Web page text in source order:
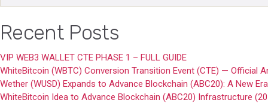
Recent Posts
VIP WEB3 WALLET CTE PHASE 1 – FULL GUIDE
WhiteBitcoin (WBTC) Conversion Transition Event (CTE) — Official
Wether (WUSD) Expands to Advance Blockchain (ABC20): A New
WhiteBitcoin Idea to Advance Blockchain (ABC20) Infrastructure